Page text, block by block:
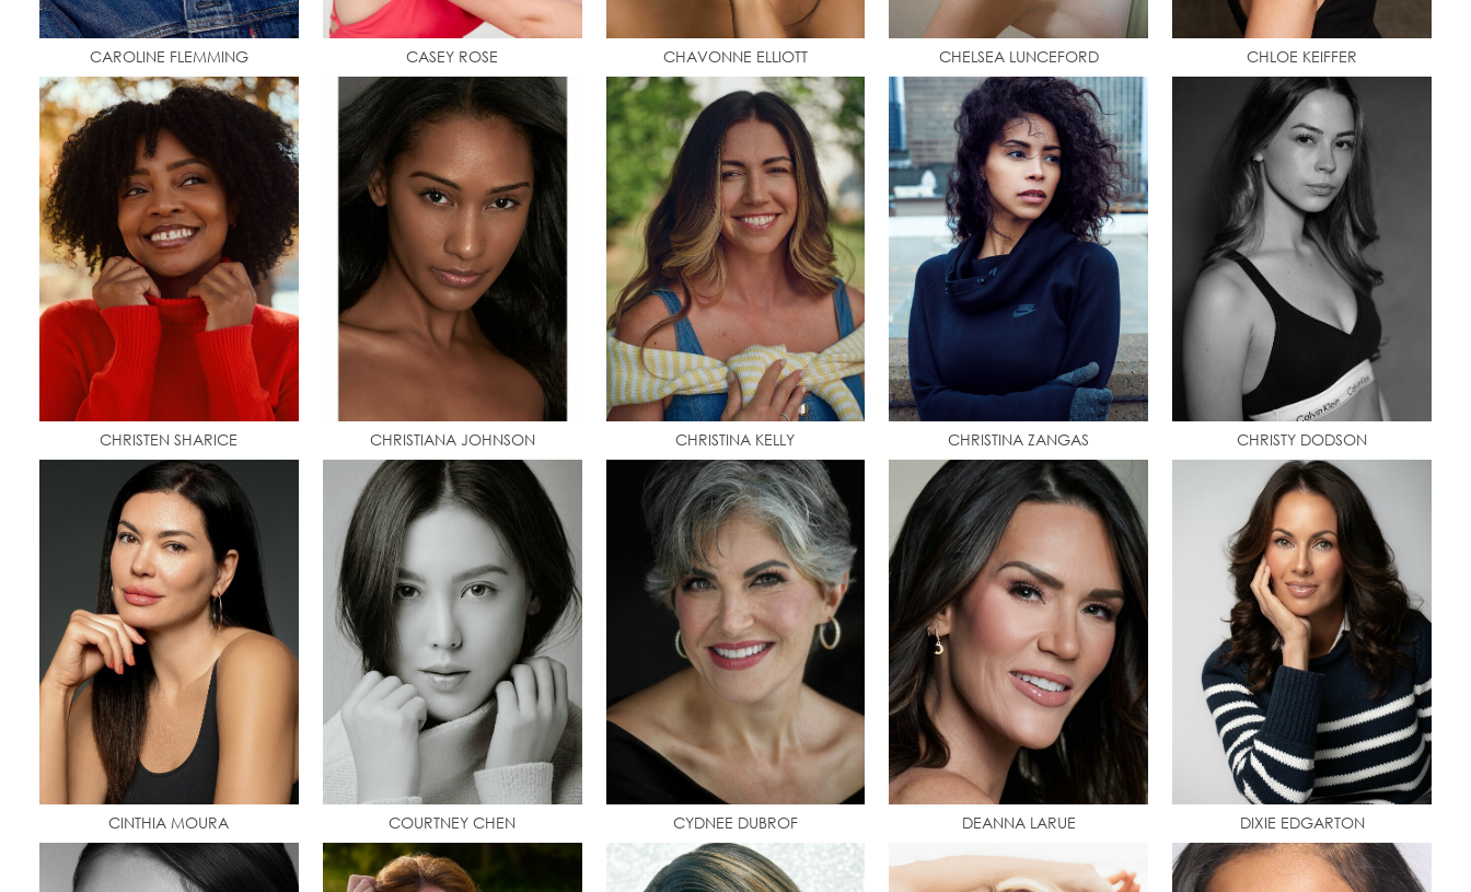
CAROLINE FLEMMING CASEY ROSE CHAVONNE ELLIOTT CHELSEA LUNCEFORD CHLOE KEIFFER
CHRISTEN SHARICE CHRISTIANA JOHNSON CHRISTINA KELLY CHRISTINA ZANGAS CHRISTY DODSON
CINTHIA MOURA COURTNEY CHEN CYDNEE DUBROF DEANNA LARUE DIXIE EDGARTON